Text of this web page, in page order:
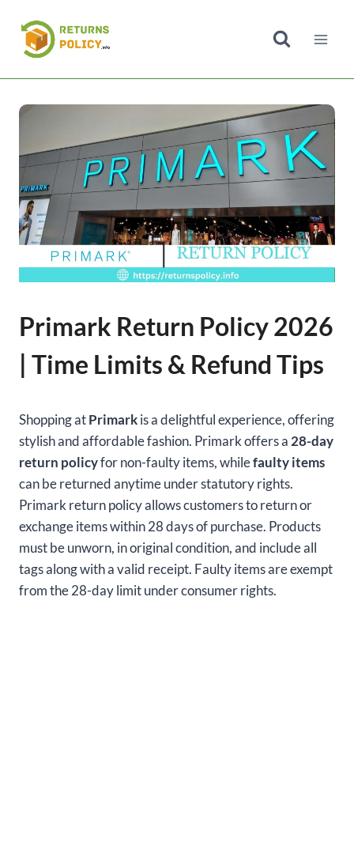
content
Primark Return Policy 2026
| Time Limits & Refund Tips
Shopping atPrimarkis a delightful experience, offering
stylish and affordable fashion. Primark offers a 28-day
return policyfor non-faulty items, whilefaulty items
can be returned anytime under statutory rights.
Primark return policy allows customers to return or
exchange items within 28 days of purchase. Products
must be unworn, in original condition, and include all
tags along with a valid receipt. Faulty items are exempt
from the 28-day limit under consumer rights.